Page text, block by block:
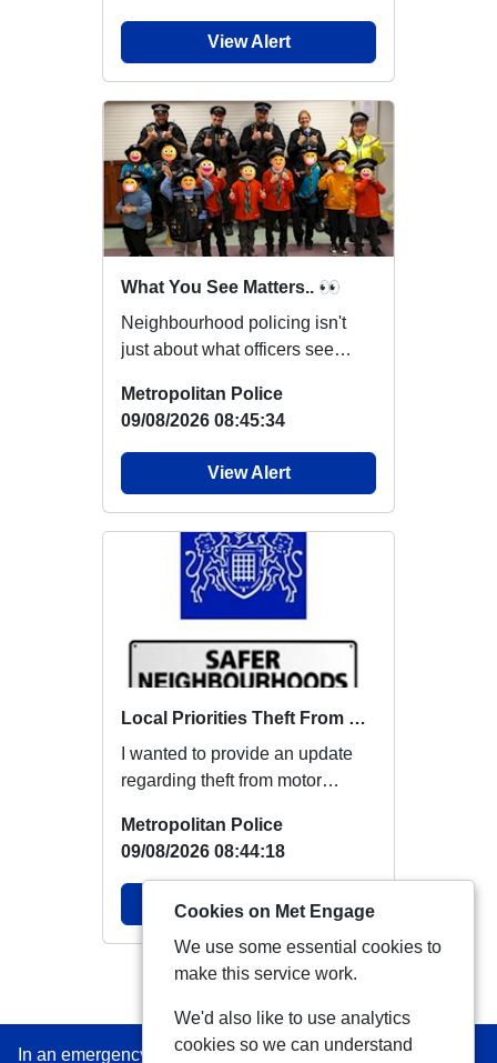
View Alert
What You See Matters.. 👀
Neighbourhood policing isn't
just about what officers see
notice someth...
Metropolitan Police
09/08/2026 08:45:34
View Alert
Local Priorities Theft From Motor Vehicle Update
I wanted to provide an update
regarding theft from motor
around this area ha...
Metropolitan Police
09/08/2026 08:44:18
View Alert
View more Alerts
In an emergency always call 999 or visit our website to
Cookies on Met Engage
We use some essential cookies to
make this service work.
We'd also like to use analytics
cookies so we can understand